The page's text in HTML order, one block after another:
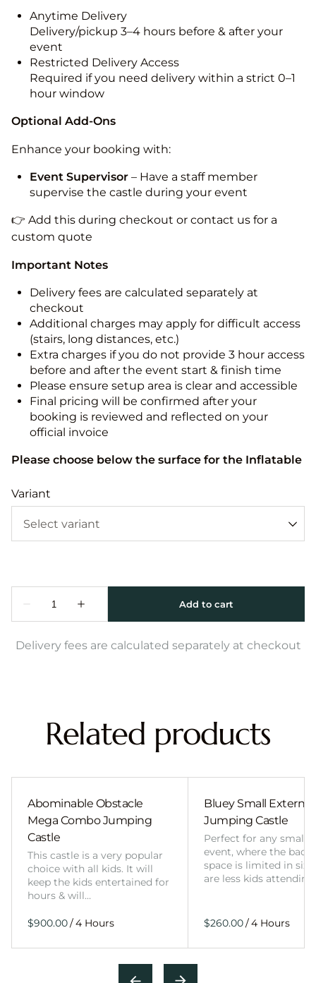
Anytime Delivery
Delivery/pickup 3–4 hours before & after your
event
Restricted Delivery Access
Required if you need delivery within a strict 0–1
hour window
Optional Add-Ons
Enhance your booking with:
Event Supervisor – Have a staff member
supervise the castle during your event
👉 Add this during checkout or contact us for a
custom quote
Important Notes
Delivery fees are calculated separately at
checkout
Additional charges may apply for difficult access
(stairs, long distances, etc.)
Extra charges if you do not provide 3 hour access
before and after the event start & finish time
Please ensure setup area is clear and accessible
Final pricing will be confirmed after your
booking is reviewed and reflected on your
official invoice
Please choose below the surface for the Inflatable
Variant
Delivery fees are calculated separately at checkout
Related products
Abominable Obstacle
Mega Combo Jumping
Castle
This castle is a very popular
choice with all kids. It will
keep the kids entertained for
hours & will…
/
Bluey Small External
Jumping Castle
Perfect for any smaller
event, where the
space is limited in
are less kids
/